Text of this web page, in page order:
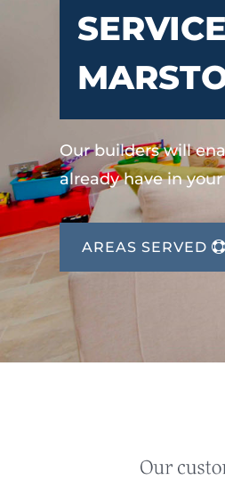
Our builders will
already have in
AREAS SERVED